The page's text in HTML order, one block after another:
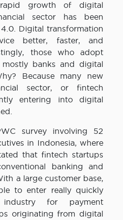
growth of digital
sector has been
Digital transformation
better, faster, and
those who adopt
banks and digital
Because many new
sector, or fintech
entering into digital
survey involving 52
in Indonesia, where
that fintech startups
banking and
a large customer base,
to enter really quickly
for payment
originating from digital